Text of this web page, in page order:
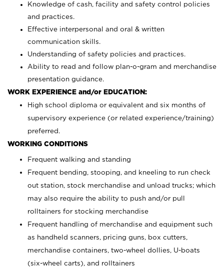
Knowledge of cash, facility and safety control policies
and practices.
Effective interpersonal and oral & written
communication skills.
Understanding of safety policies and practices.
Ability to read and follow plan-o-gram and merchandise
presentation guidance.
WORK EXPERIENCE and/or EDUCATION:
High school diploma or equivalent and six months of
supervisory experience (or related experience/training)
preferred.
WORKING CONDITIONS
Frequent walking and standing
Frequent bending, stooping, and kneeling to run check
out station, stock merchandise and unload trucks; which
may also require the ability to push and/or pull
rolltainers for stocking merchandise
Frequent handling of merchandise and equipment such
as handheld scanners, pricing guns, box cutters,
merchandise containers, two-wheel dollies, U-boats
(six-wheel carts), and rolltainers